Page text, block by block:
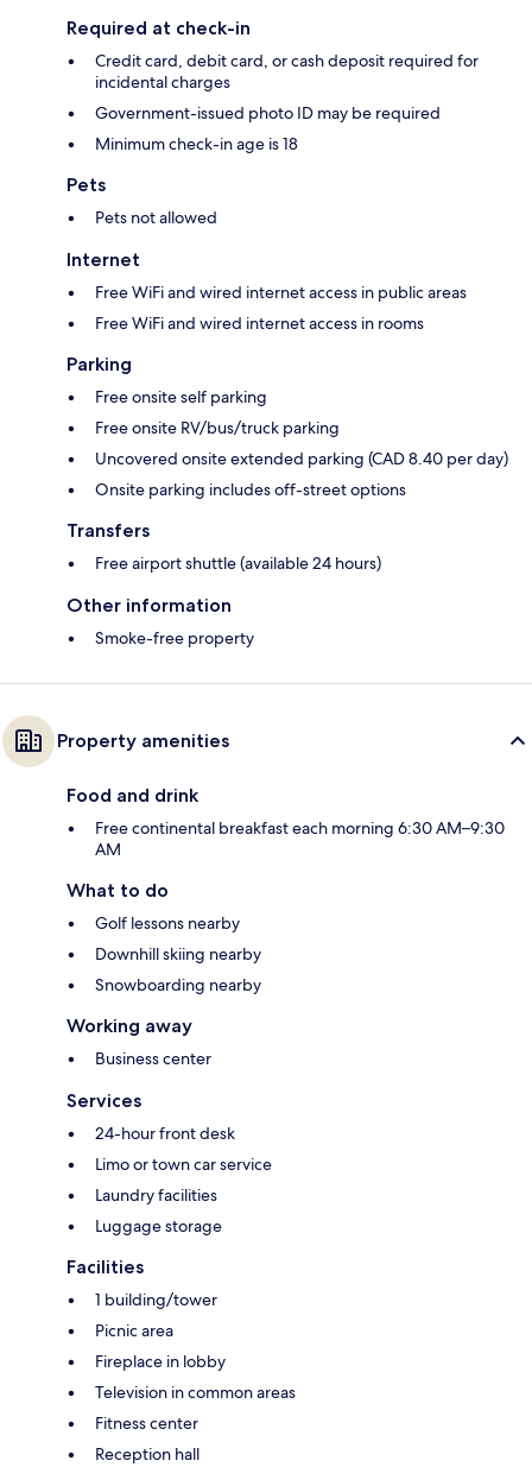
Required at check-in
Credit card, debit card, or cash deposit required for
incidental charges
Government-issued photo ID may be required
Minimum check-in age is 18
Pets
Pets not allowed
Internet
Free WiFi and wired internet access in public areas
Free WiFi and wired internet access in rooms
Parking
Free onsite self parking
Free onsite RV/bus/truck parking
Uncovered onsite extended parking (CAD 8.40 per day)
Onsite parking includes off-street options
Transfers
Free airport shuttle (available 24 hours)
Other information
Smoke-free property
Property amenities
Food and drink
Free continental breakfast each morning 6:30 AM–9:30
AM
What to do
Golf lessons nearby
Downhill skiing nearby
Snowboarding nearby
Working away
Business center
Services
24-hour front desk
Limo or town car service
Laundry facilities
Luggage storage
Facilities
1 building/tower
Picnic area
Fireplace in lobby
Television in common areas
Fitness center
Reception hall